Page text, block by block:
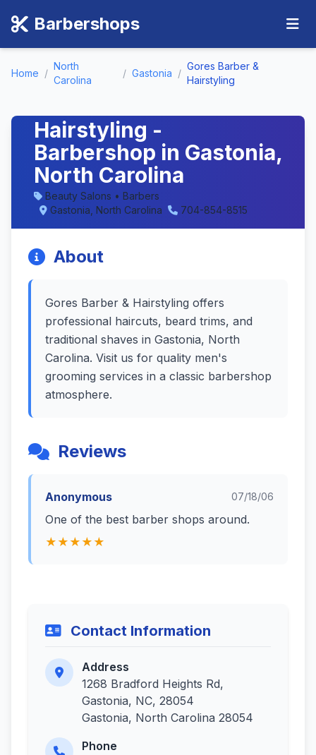
Barbershops
Home /
North
Carolina
/ Gastonia /
Gores Barber &
Hairstyling
Hairstyling -
Barbershop in Gastonia,
North Carolina
Beauty Salons • Barbers
Gastonia, North Carolina
704-854-8515
About
Gores Barber & Hairstyling offers
professional haircuts, beard trims, and
traditional shaves in Gastonia, North
Carolina. Visit us for quality men's
grooming services in a classic barbershop
atmosphere.
Reviews
Anonymous 07/18/06
One of the best barber shops around.
★★★★★
Contact Information
Address
1268 Bradford Heights Rd,
Gastonia, NC, 28054
Gastonia, North Carolina 28054
Phone